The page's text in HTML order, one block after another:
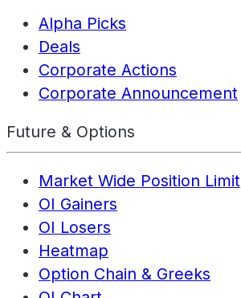
Alpha Picks
Deals
Corporate Actions
Corporate Announcement
Future & Options
Market Wide Position Limit
OI Gainers
OI Losers
Heatmap
Option Chain & Greeks